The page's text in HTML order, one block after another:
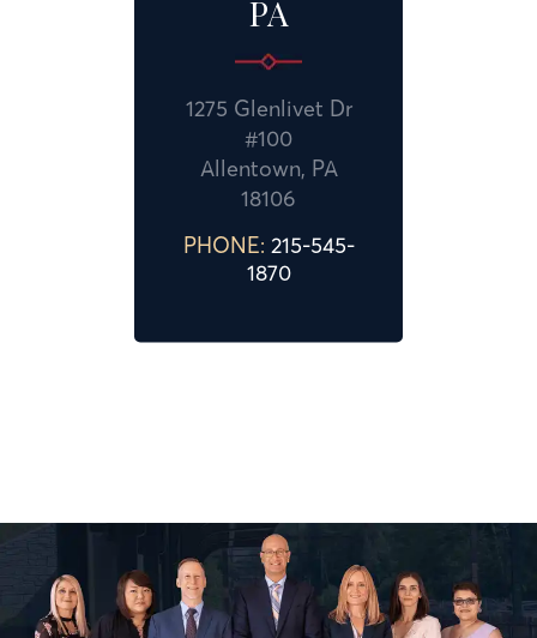
PA
1275 Glenlivet Dr
#100
Allentown, PA
18106
PHONE: 215-545-
1870